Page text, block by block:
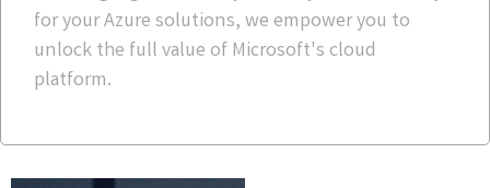
for your Azure solutions, we empower you to
unlock the full value of Microsoft's cloud
platform.